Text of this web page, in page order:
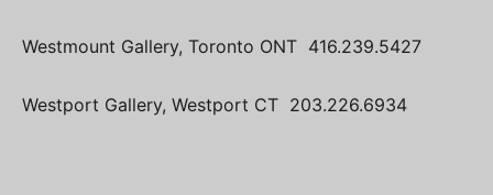
Westmount Gallery, Toronto ONT 416.239.5427
Westport Gallery, Westport CT 203.226.6934